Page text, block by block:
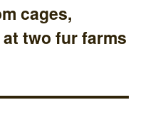
cages,
two fur farms